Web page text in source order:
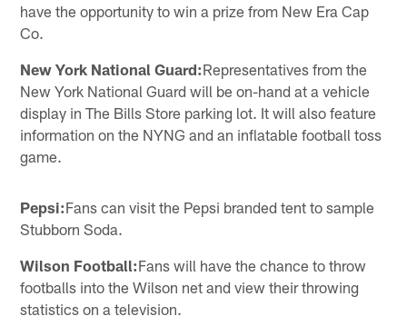
have the opportunity to win a prize from New Era Cap
Co.
New York National Guard:Representatives from the
New York National Guard will be on-hand at a vehicle
display in The Bills Store parking lot. It will also feature
information on the NYNG and an inflatable football toss
game.
Pepsi:Fans can visit the Pepsi branded tent to sample
Stubborn Soda.
Wilson Football:Fans will have the chance to throw
footballs into the Wilson net and view their throwing
statistics on a television.